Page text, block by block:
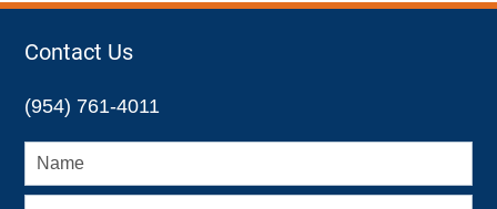
Contact Us
(954) 761-4011